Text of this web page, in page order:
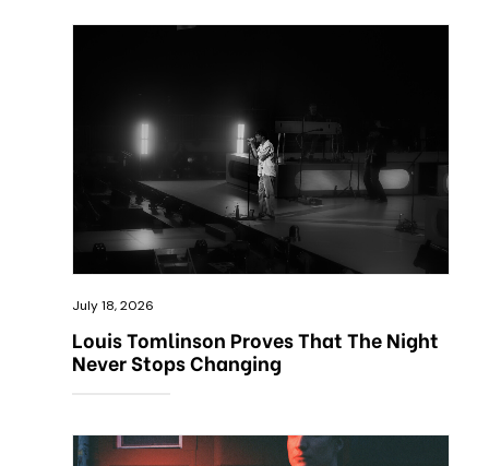
July 18, 2026
Louis Tomlinson Proves That The Night
Never Stops Changing